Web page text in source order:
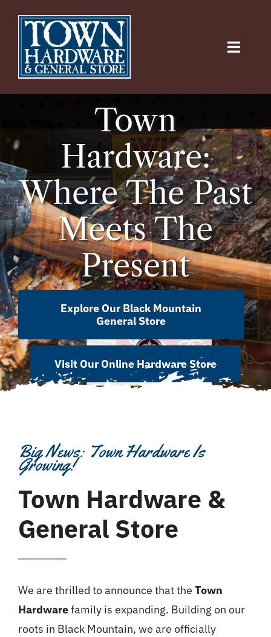
content
Toggle
Home
Departments
Online Hardware
Contact Us
Town
Hardware:
Where The Past
Meets The
Present
Explore Our Black Mountain
General Store
Visit Our Online Hardware Store
Big News: Town Hardware Is
Growing!
Town Hardware &
General Store
We are thrilled to announce that the Town
Hardwarefamily is expanding. Building on our
roots in Black Mountain, we are officially